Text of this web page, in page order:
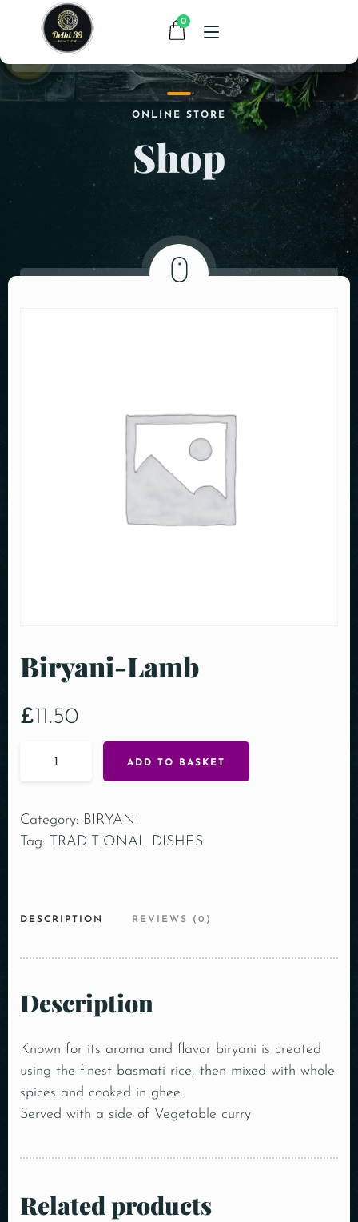
0
ONLINE STORE
Shop
Biryani-Lamb
£11.50
ADD TO BASKET
Category: BIRYANI
Tag: TRADITIONAL DISHES
DESCRIPTION REVIEWS (0)
Description
Known for its aroma and flavor biryani is created
using the finest basmati rice, then mixed with whole
spices and cooked in ghee.
Served with a side of Vegetable curry
Related products